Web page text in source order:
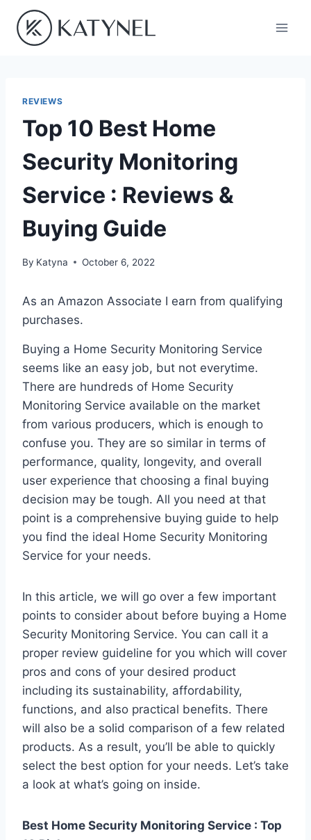
content
REVIEWS
Top 10 Best Home
Security Monitoring
Service : Reviews &
Buying Guide
By Katyna October 6, 2022
As an Amazon Associate I earn from qualifying
purchases.
Buying a Home Security Monitoring Service
seems like an easy job, but not everytime.
There are hundreds of Home Security
Monitoring Service available on the market
from various producers, which is enough to
confuse you. They are so similar in terms of
performance, quality, longevity, and overall
user experience that choosing a final buying
decision may be tough. All you need at that
point is a comprehensive buying guide to help
you find the ideal Home Security Monitoring
Service for your needs.
In this article, we will go over a few important
points to consider about before buying a Home
Security Monitoring Service. You can call it a
proper review guideline for you which will cover
pros and cons of your desired product
including its sustainability, affordability,
functions, and also practical benefits. There
will also be a solid comparison of a few related
products. As a result, you’ll be able to quickly
select the best option for your needs. Let’s take
a look at what’s going on inside.
Best Home Security Monitoring Service : Top